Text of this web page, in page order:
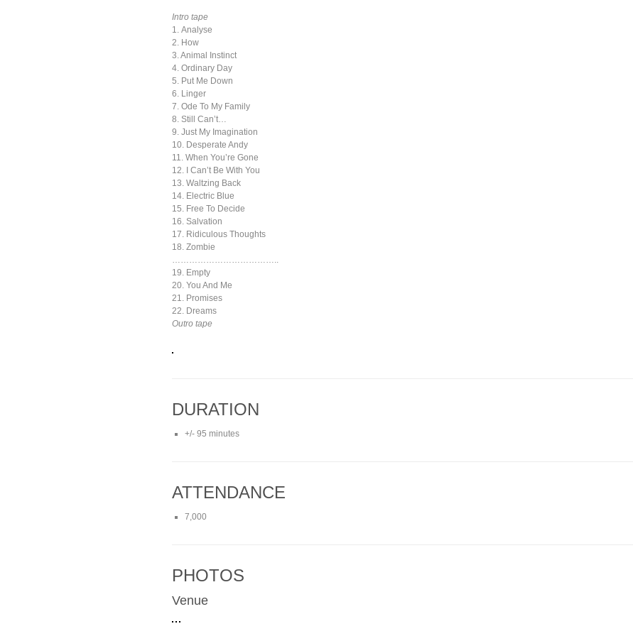
Intro tape
1. Analyse
2. How
3. Animal Instinct
4. Ordinary Day
5. Put Me Down
6. Linger
7. Ode To My Family
8. Still Can’t…
9. Just My Imagination
10. Desperate Andy
11. When You’re Gone
12. I Can’t Be With You
13. Waltzing Back
14. Electric Blue
15. Free To Decide
16. Salvation
17. Ridiculous Thoughts
18. Zombie
………………………………..
19. Empty
20. You And Me
21. Promises
22. Dreams
Outro tape
DURATION
+/- 95 minutes
ATTENDANCE
7,000
PHOTOS
Venue